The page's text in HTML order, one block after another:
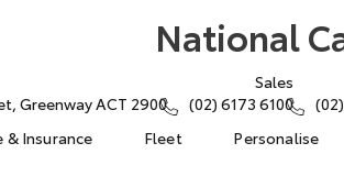
National
Greenway ACT 2900
Sales
(02) 6173 6100
& Insurance Fleet Personalise